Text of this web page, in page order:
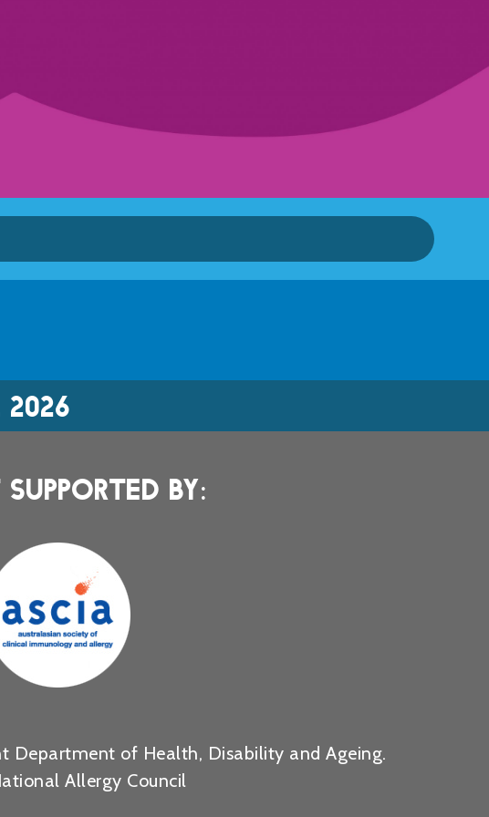
2026
BY:
Department of Health, Disability and Ageing.
Allergy Council